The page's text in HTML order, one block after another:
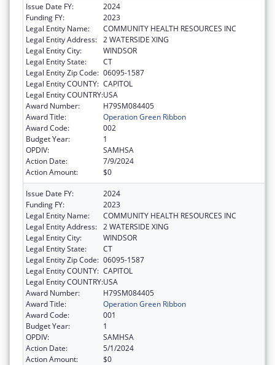
Issue Date FY:
2024
Funding FY:
2023
Legal Entity Name:
COMMUNITY HEALTH RESOURCES INC
Legal Entity Address: 2 WATERSIDE XING
Legal Entity City:
WINDSOR
Legal Entity State:
CT
Legal Entity Zip Code: 06095-1587
Legal Entity COUNTY: CAPITOL
Legal Entity COUNTRY:USA
Award Number:
H79SM084405
Award Title:
Operation Green Ribbon
Award Code:
002
Budget Year:
1
OPDIV:
SAMHSA
Action Date:
7/9/2024
Action Amount:
$0
Issue Date FY:
2024
Funding FY:
2023
Legal Entity Name:
COMMUNITY HEALTH RESOURCES INC
Legal Entity Address: 2 WATERSIDE XING
Legal Entity City:
WINDSOR
Legal Entity State:
CT
Legal Entity Zip Code: 06095-1587
Legal Entity COUNTY: CAPITOL
Legal Entity COUNTRY:USA
Award Number:
H79SM084405
Award Title:
Operation Green Ribbon
Award Code:
001
Budget Year:
1
OPDIV:
SAMHSA
Action Date:
5/1/2024
Action Amount:
$0